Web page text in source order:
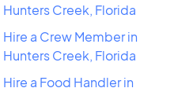
Hunters Creek, Florida
Hire a Crew Member in
Hunters Creek, Florida
Hire a Food Handler in